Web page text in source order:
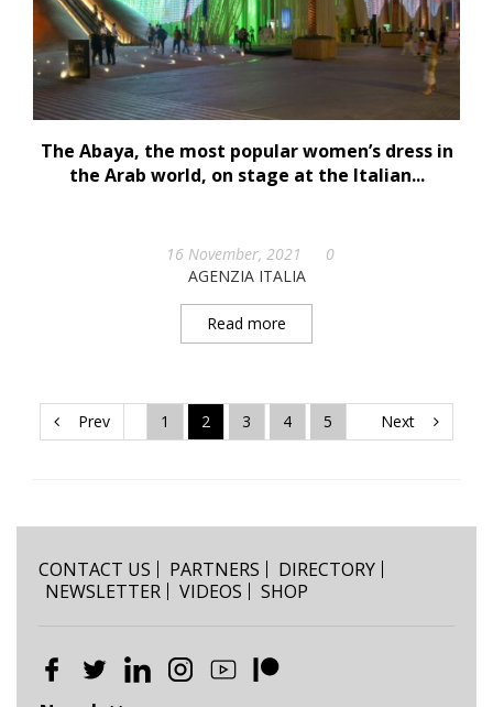
The Abaya, the most popular women’s dress in
the Arab world, on stage at the Italian...
16 November, 2021
0
AGENZIA ITALIA
Read more
Prev 1 2 3 4 5 Next
CONTACT US PARTNERS
DIRECTORY
NEWSLETTER
VIDEOS SHOP